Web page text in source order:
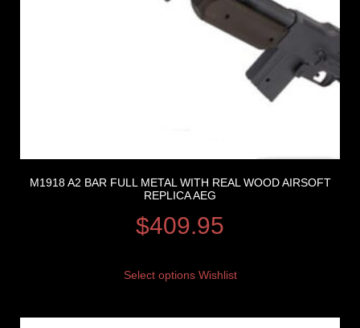
M1918 A2 BAR FULL METAL WITH REAL WOOD AIRSOFT
REPLICA AEG
$409.95
Select options Wishlist